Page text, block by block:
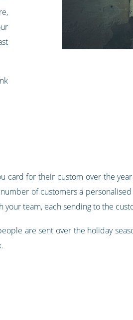
card for their custom over the
of customers a
team, each sending to the
are sent over the holiday